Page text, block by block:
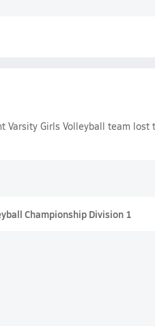
Varsity Girls Volleyball team
Championship Division 1